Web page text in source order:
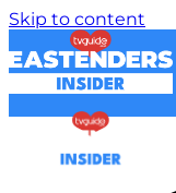
Skip to content